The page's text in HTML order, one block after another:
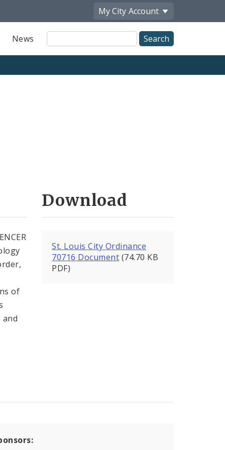
My City Account
News
Site
Search
of
and
Download
St. Louis City Ordinance
70716 Document (74.70 KB
PDF)